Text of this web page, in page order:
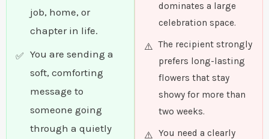
job, home, or
chapter in life.
You are sending a
soft, comforting
message to
someone going
through a quietly
dominates a large
celebration space.
The recipient strongly
prefers long-lasting
flowers that stay
showy for more than
two weeks.
You need a clearly